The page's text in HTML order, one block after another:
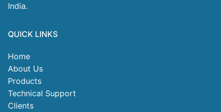
India.
QUICK LINKS
Home
About Us
Products
Technical Support
Clients